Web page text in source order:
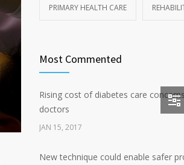
PRIMARY HEALTH CARE
Most Commented
Rising cost of diabetes care
doctors
JAN 15, 2017
New technique could enable safer